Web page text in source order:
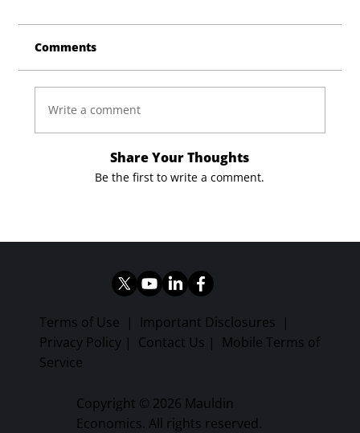
Comments
Write a comment
Share Your Thoughts
Be the first to write a comment.
Terms of Use | Important Disclosures |
Privacy Policy | Contact Us | Mobile Terms of
Service
Copyright © 2026 Mauldin
Economics. All rights reserved.